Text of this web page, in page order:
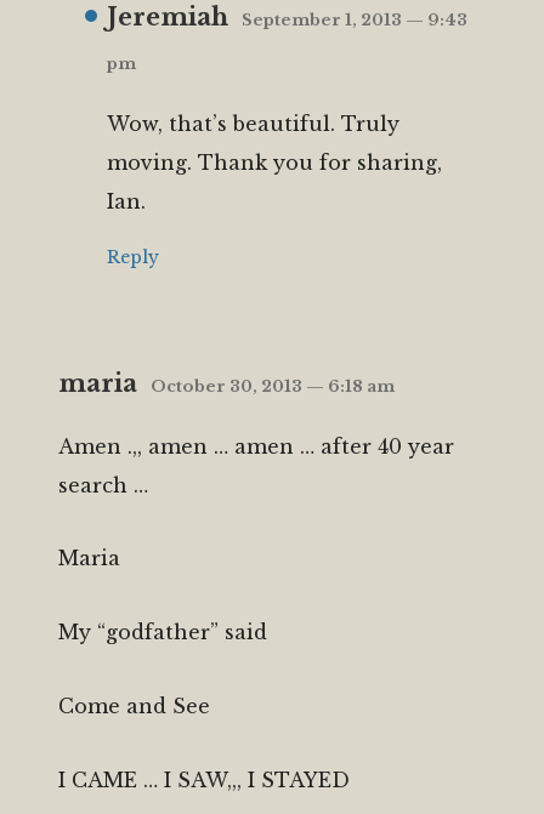
Jeremiah September 1, 2013 — 9:43
pm
Wow, that’s beautiful. Truly
moving. Thank you for sharing,
Ian.
Reply
maria October 30, 2013 — 6:18 am
Amen .,, amen … amen … after 40 year
search …
Maria
My “godfather” said
Come and See
I CAME … I SAW,,, I STAYED